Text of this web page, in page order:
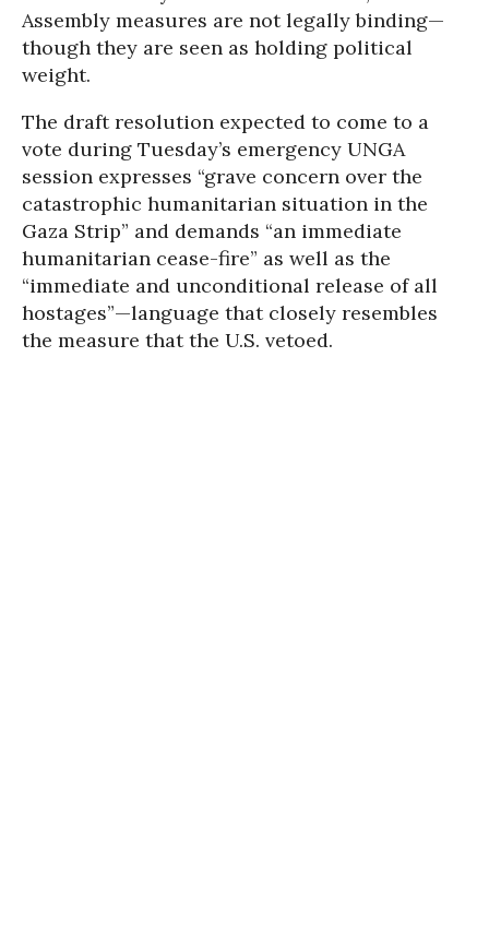
Assembly measures are not legally binding—
though they are seen as holding political
weight.
The draft resolution expected to come to a
vote during Tuesday’s emergency UNGA
session expresses “grave concern over the
catastrophic humanitarian situation in the
Gaza Strip” and demands “an immediate
humanitarian cease-fire” as well as the
“immediate and unconditional release of all
hostages”—language that closely resembles
the measure that the U.S. vetoed.